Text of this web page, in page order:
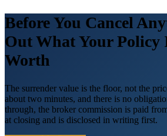
Before You Cancel
Out What Your Policy
Worth
The surrender value is the floor, not the
about two minutes, and there is no
through, the broker commission is paid
at closing and is disclosed in writing first.